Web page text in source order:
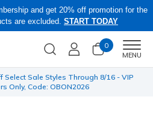
and get 20% off promotion for the
are excluded. START TODAY
0
MENU
Select Sale Styles Through 8/16 - VIP
Only, Code: OBON2026